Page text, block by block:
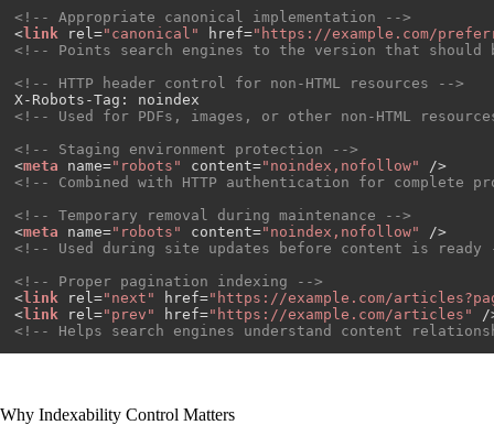
<!-- Appropriate canonical implementation -->
<link rel="canonical" href="https://example.com/
<!-- Points search engines to the version that should
<!-- HTTP header control for non-HTML resources -->
<!-- Used for PDFs, images, or other non-HTML
<!-- Staging environment protection -->
<meta name="robots" content="noindex,nofollow"
/>
<!-- Combined with HTTP authentication for complete
<!-- Temporary removal during maintenance -->
<meta name="robots" content="noindex,nofollow"
/>
<!-- Used during site updates before content is ready
<!-- Proper pagination indexing -->
<link rel="next" href="https://example.com/
<link rel="prev" href="https://example.com/articles"
/
<!-- Helps search engines understand content
Why Indexability Control Matters